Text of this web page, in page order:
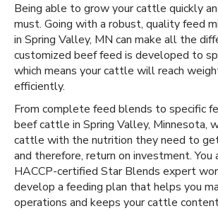
Being able to grow your cattle quickly
must. Going with a robust, quality feed
in Spring Valley, MN can make all the
customized beef feed is developed to
which means your cattle will reach
efficiently.
From complete feed blends to specific
beef cattle in Spring Valley, Minnesota,
cattle with the nutrition they need to
and therefore, return on investment. You
HACCP-certified Star Blends expert
develop a feeding plan that helps you
operations and keeps your cattle